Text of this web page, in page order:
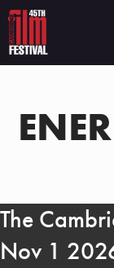
The
Nov 1